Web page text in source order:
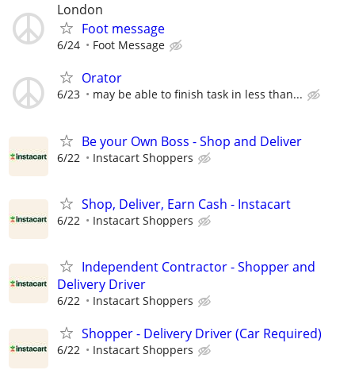
London
Foot message
6/24 Foot Message
Orator
6/23 may be able to finish task in less than...
Be your Own Boss - Shop and Deliver
6/22 Instacart Shoppers
Shop, Deliver, Earn Cash - Instacart
6/22 Instacart Shoppers
Independent Contractor - Shopper and
Delivery Driver
6/22 Instacart Shoppers
Shopper - Delivery Driver (Car Required)
6/22 Instacart Shoppers